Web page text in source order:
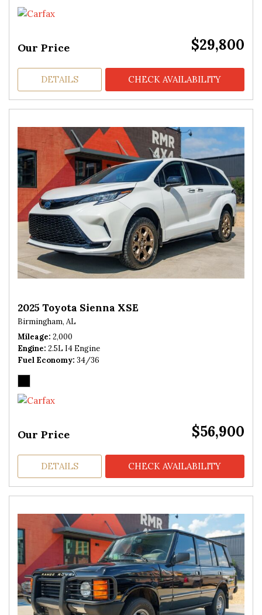
Our Price $29,800
DETAILS CHECK AVAILABILITY
2025 Toyota Sienna XSE
Birmingham, AL
Mileage 2,000
Engine 2.5L I4 Engine
Fuel Economy 34/36
Our Price $56,900
DETAILS CHECK AVAILABILITY